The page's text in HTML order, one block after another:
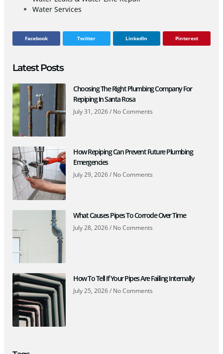
Water Services
Facebook Twitter LinkedIn Pinterest
Latest Posts
Choosing The Right Plumbing Company For
Repiping In Santa Rosa
July 31, 2026 No Comments
How Repiping Can Prevent Future Plumbing
Emergencies
July 29, 2026 No Comments
What Causes Pipes To Corrode Over Time
July 28, 2026 No Comments
How To Tell If Your Pipes Are Failing Internally
July 25, 2026 No Comments